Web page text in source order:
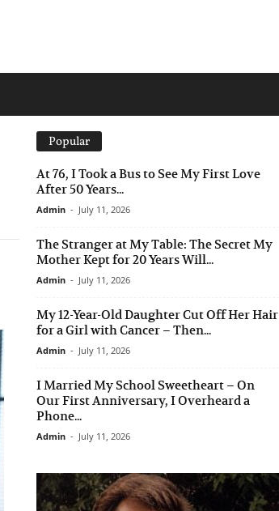
Popular
At 76, I Took a Bus to See My First Love
After 50 Years...
Admin - July 11, 2026
The Stranger at My Table: The Secret My
Mother Kept for 20 Years Will...
Admin - July 11, 2026
My 12-Year-Old Daughter Cut Off Her Hair
for a Girl with Cancer – Then...
Admin - July 11, 2026
I Married My School Sweetheart – On
Our First Anniversary, I Overheard a
Phone...
Admin - July 11, 2026